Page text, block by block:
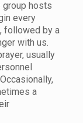
group hosts
every
followed by a
with us.
usually
a